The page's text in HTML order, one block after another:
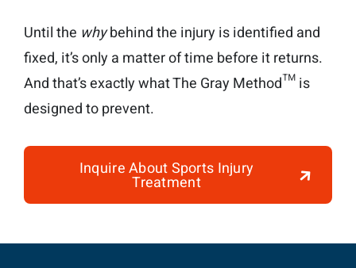
Until the whybehind the injury is identified and
fixed, it’s only a matter of time before it returns.
And that’s exactly what The Gray Method™ is
designed to prevent.
Inquire About Sports Injury
Treatment